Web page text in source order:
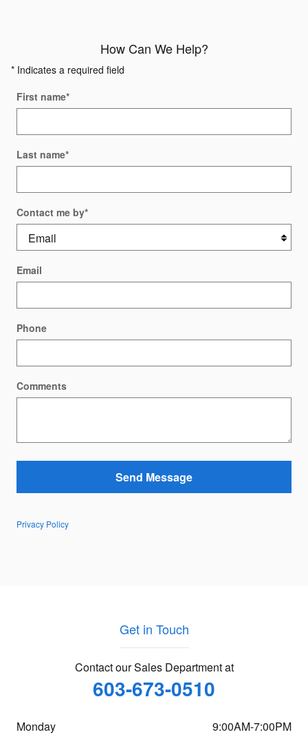
How Can We Help?
* Indicates a required field
First name*
Last name*
Contact me by*
Email
Phone
Comments
Send Message
Privacy Policy
Get in Touch
Contact our Sales Department at
603-673-0510
Monday
9:00AM-7:00PM